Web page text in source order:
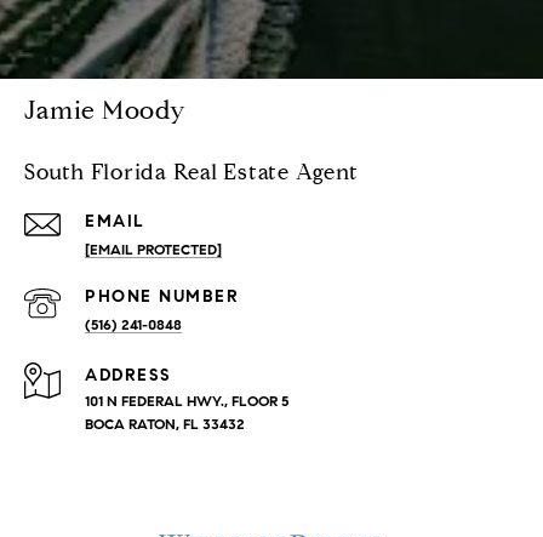
Jamie Moody
South Florida Real Estate Agent
EMAIL
[EMAIL PROTECTED]
PHONE NUMBER
(516) 241-0848
ADDRESS
101 N FEDERAL HWY., FLOOR 5
BOCA RATON, FL 33432